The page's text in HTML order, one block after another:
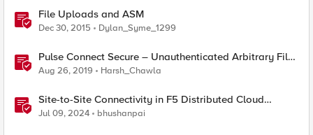
File Uploads and ASM
Dec 30, 2015 Dylan_Syme_1299
Pulse Connect Secure – Unauthenticated Arbitrary File
Read (CVE-2019-11510)
Aug 26, 2019 Harsh_Chawla
Site-to-Site Connectivity in F5 Distributed Cloud
Network Connect – Reference Architecture
Jul 09, 2024 bhushanpai